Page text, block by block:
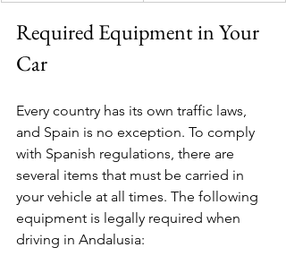
Required Equipment in Your
Car
Every country has its own traffic laws,
and Spain is no exception. To comply
with Spanish regulations, there are
several items that must be carried in
your vehicle at all times. The following
equipment is legally required when
driving in Andalusia: